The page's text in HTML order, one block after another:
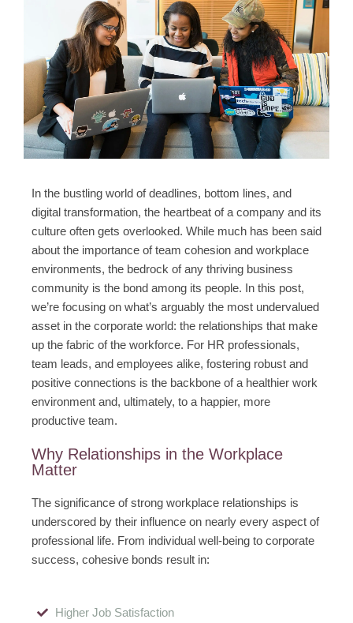
In the bustling world of deadlines, bottom lines, and
digital transformation, the heartbeat of a company and its
culture often gets overlooked. While much has been said
about the importance of team cohesion and workplace
environments, the bedrock of any thriving business
community is the bond among its people. In this post,
we’re focusing on what’s arguably the most undervalued
asset in the corporate world: the relationships that make
up the fabric of the workforce. For HR professionals,
team leads, and employees alike, fostering robust and
positive connections is the backbone of a healthier work
environment and, ultimately, to a happier, more
productive team.
Why Relationships in the Workplace
Matter
The significance of strong workplace relationships is
underscored by their influence on nearly every aspect of
professional life. From individual well-being to corporate
success, cohesive bonds result in:
Higher Job Satisfaction